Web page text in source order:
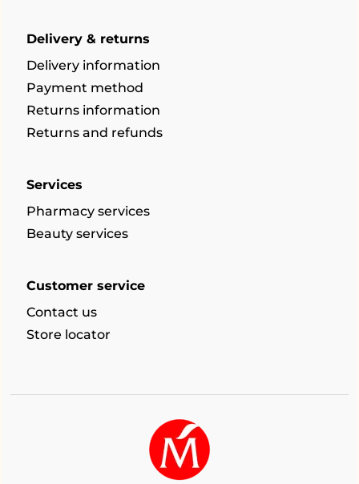
Delivery & returns
Delivery information
Payment method
Returns information
Returns and refunds
Services
Pharmacy services
Beauty services
Customer service
Contact us
Store locator